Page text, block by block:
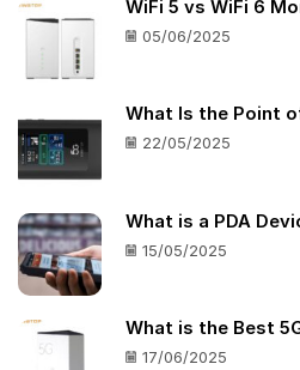
WiFi 5 vs WiFi 6
05/06/2025
What Is the Point
22/05/2025
What is a PDA
15/05/2025
What is the Best
17/06/2025